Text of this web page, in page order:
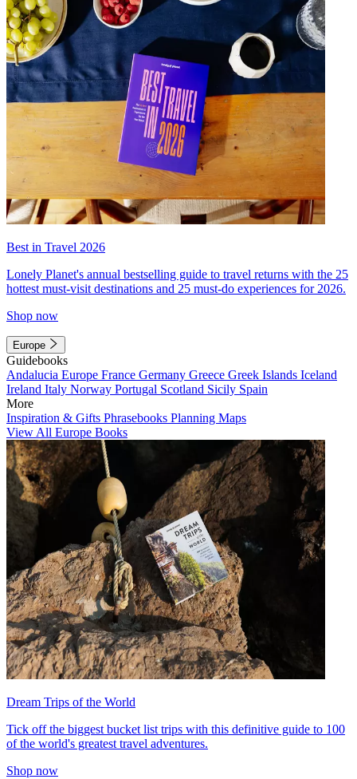
Best in Travel 2026
Lonely Planet's annual bestselling guide to travel returns with the 25
hottest must-visit destinations and 25 must-do experiences for 2026.
Shop now
Europe
Guidebooks
Andalucia Europe France Germany Greece Greek Islands Iceland
Ireland Italy Norway Portugal Scotland Sicily Spain
More
Inspiration & Gifts Phrasebooks Planning Maps
View All Europe Books
Dream Trips of the World
Tick off the biggest bucket list trips with this definitive guide to 100
of the world's greatest travel adventures.
Shop now